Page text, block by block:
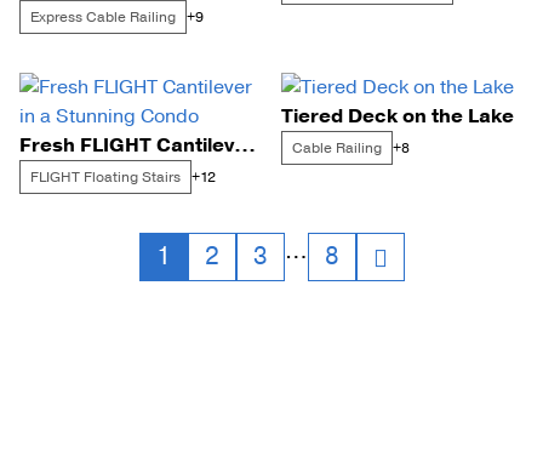
Express Cable Railing +9
Fresh FLIGHT Cantilever in a Stunning Condo
FLIGHT Floating Stairs +12
Tiered Deck on the Lake
Cable Railing +8
1 2 3 … 8